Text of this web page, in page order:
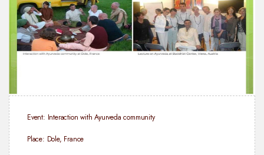
Event: Interaction with Ayurveda community
Place: Dole, France